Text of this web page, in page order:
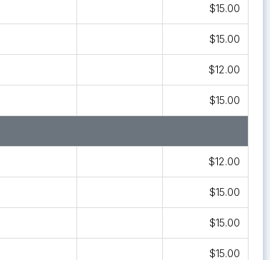
$15.00
$15.00
$12.00
$15.00
$12.00
$15.00
$15.00
$15.00